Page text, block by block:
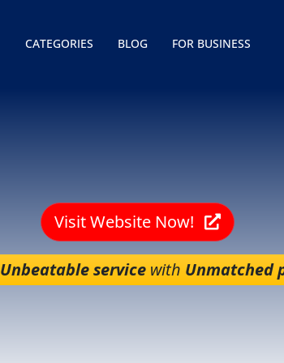
CATEGORIES BLOG FOR BUSINESS
Visit Website Now!
Unbeatable servicewith Unmatched